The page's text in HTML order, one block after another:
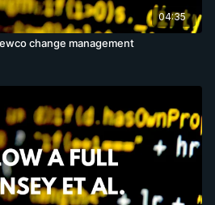
04:35
change management